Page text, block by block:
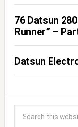
76 Datsun
Runner” –
Datsun